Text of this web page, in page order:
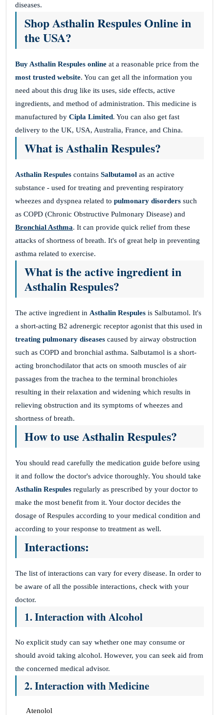
diseases.
Shop Asthalin Respules Online in
the USA?
Buy Asthalin Respules online at a reasonable price from the
most trusted website. You can get all the information you
need about this drug like its uses, side effects, active
ingredients, and method of administration. This medicine is
manufactured by Cipla Limited. You can also get fast
delivery to the UK, USA, Australia, France, and China.
What is Asthalin Respules?
Asthalin Respules contains Salbutamol as an active
substance - used for treating and preventing respiratory
wheezes and dyspnea related to pulmonary disorders such
as COPD (Chronic Obstructive Pulmonary Disease) and
Bronchial Asthma. It can provide quick relief from these
attacks of shortness of breath. It's of great help in preventing
asthma related to exercise.
What is the active ingredient in
Asthalin Respules?
The active ingredient in Asthalin Respules is Salbutamol. It's
a short-acting B2 adrenergic receptor agonist that this used in
treating pulmonary diseases caused by airway obstruction
such as COPD and bronchial asthma. Salbutamol is a short-
acting bronchodilator that acts on smooth muscles of air
passages from the trachea to the terminal bronchioles
resulting in their relaxation and widening which results in
relieving obstruction and its symptoms of wheezes and
shortness of breath.
How to use Asthalin Respules?
You should read carefully the medication guide before using
it and follow the doctor's advice thoroughly. You should take
Asthalin Respules regularly as prescribed by your doctor to
make the most benefit from it. Your doctor decides the
dosage of Respules according to your medical condition and
according to your response to treatment as well.
Interactions:
The list of interactions can vary for every disease. In order to
be aware of all the possible interactions, check with your
doctor.
1. Interaction with Alcohol
No explicit study can say whether one may consume or
should avoid taking alcohol. However, you can seek aid from
the concerned medical advisor.
2. Interaction with Medicine
Atenolol